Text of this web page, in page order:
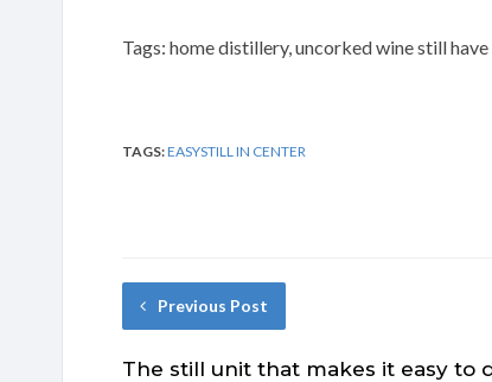
Tags: home distillery, uncorked wine still
TAGS:EASYSTILL IN CENTER
Previous Post
The still unit that makes it easy to